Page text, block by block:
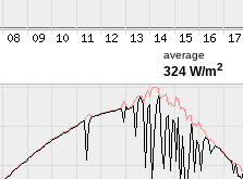
average
324 W/m2